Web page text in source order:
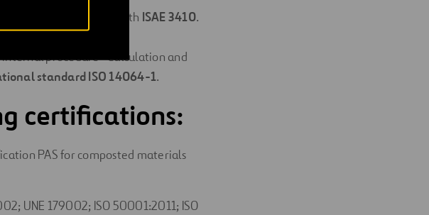
in accordance with ISAE 3410.
and indirect emissions
procedure “Calculation and
standard ISO 14064-1.
certifications:
PAS for composted materials
UNE 179002; ISO 50001:2011; ISO